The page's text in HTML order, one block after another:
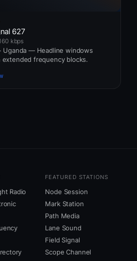
627
kbps
Uganda — Headline windows
extended frequency blocks.
Radio
FEATURED STATIONS
Node Session
Mark Station
Path Media
Lane Sound
Field Signal
Scope Channel